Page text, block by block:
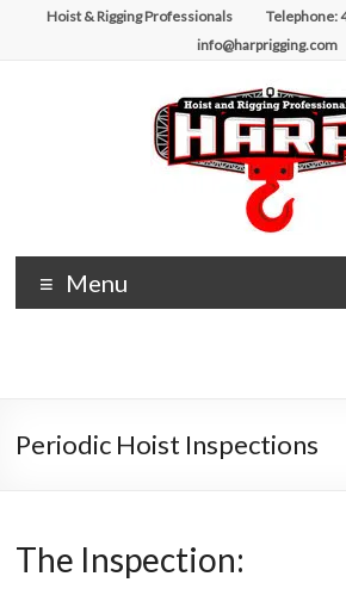
Hoist & Rigging Professionals Telephone:
info@harprigging.com
Hoist
&
Repairing
Equipment
Menu
Periodic Hoist Inspections
The Inspection: